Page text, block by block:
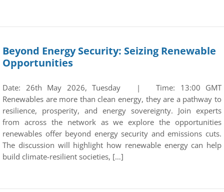
Beyond Energy Security: Seizing Renewable
Opportunities
Date: 26th May 2026, Tuesday | Time: 13:00 GMT
Renewables are more than clean energy, they are a pathway to
resilience, prosperity, and energy sovereignty. Join experts
from across the network as we explore the opportunities
renewables offer beyond energy security and emissions cuts.
The discussion will highlight how renewable energy can help
build climate-resilient societies, […]